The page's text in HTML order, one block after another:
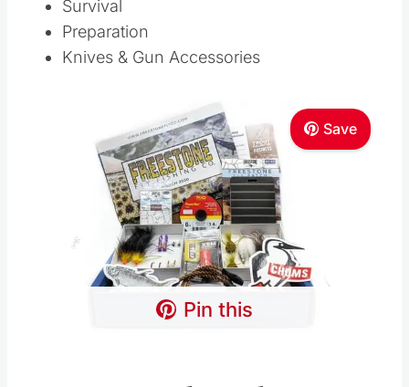
Survival
Preparation
Knives & Gun Accessories
Save
Pin this